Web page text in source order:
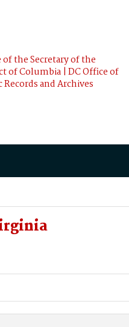
of the Secretary of the
of Columbia | DC Office of
Records and Archives